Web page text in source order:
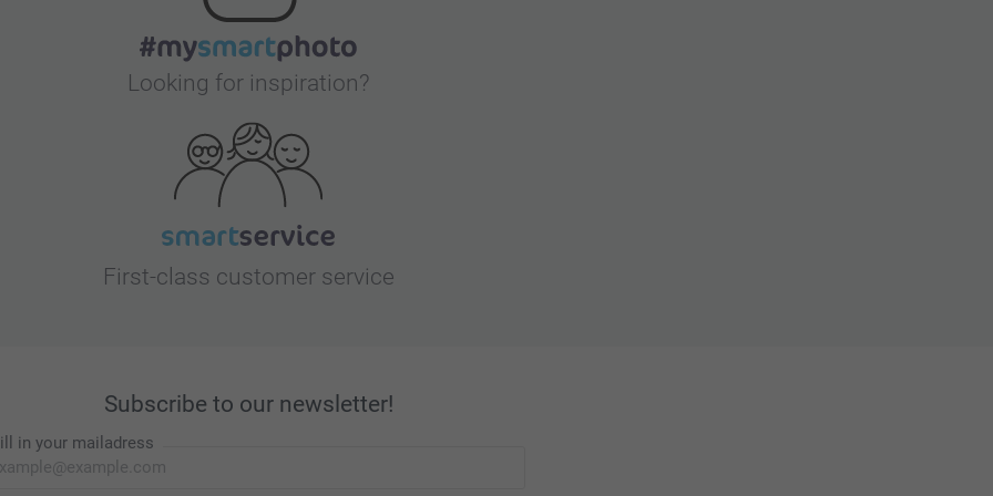
Looking for inspiration?
First-class customer service
Subscribe to our newsletter!
in your mailadress